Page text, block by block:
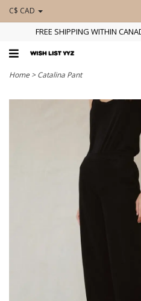
C$ CAD
FREE SHIPPING WITHIN
Home >Catalina Pant